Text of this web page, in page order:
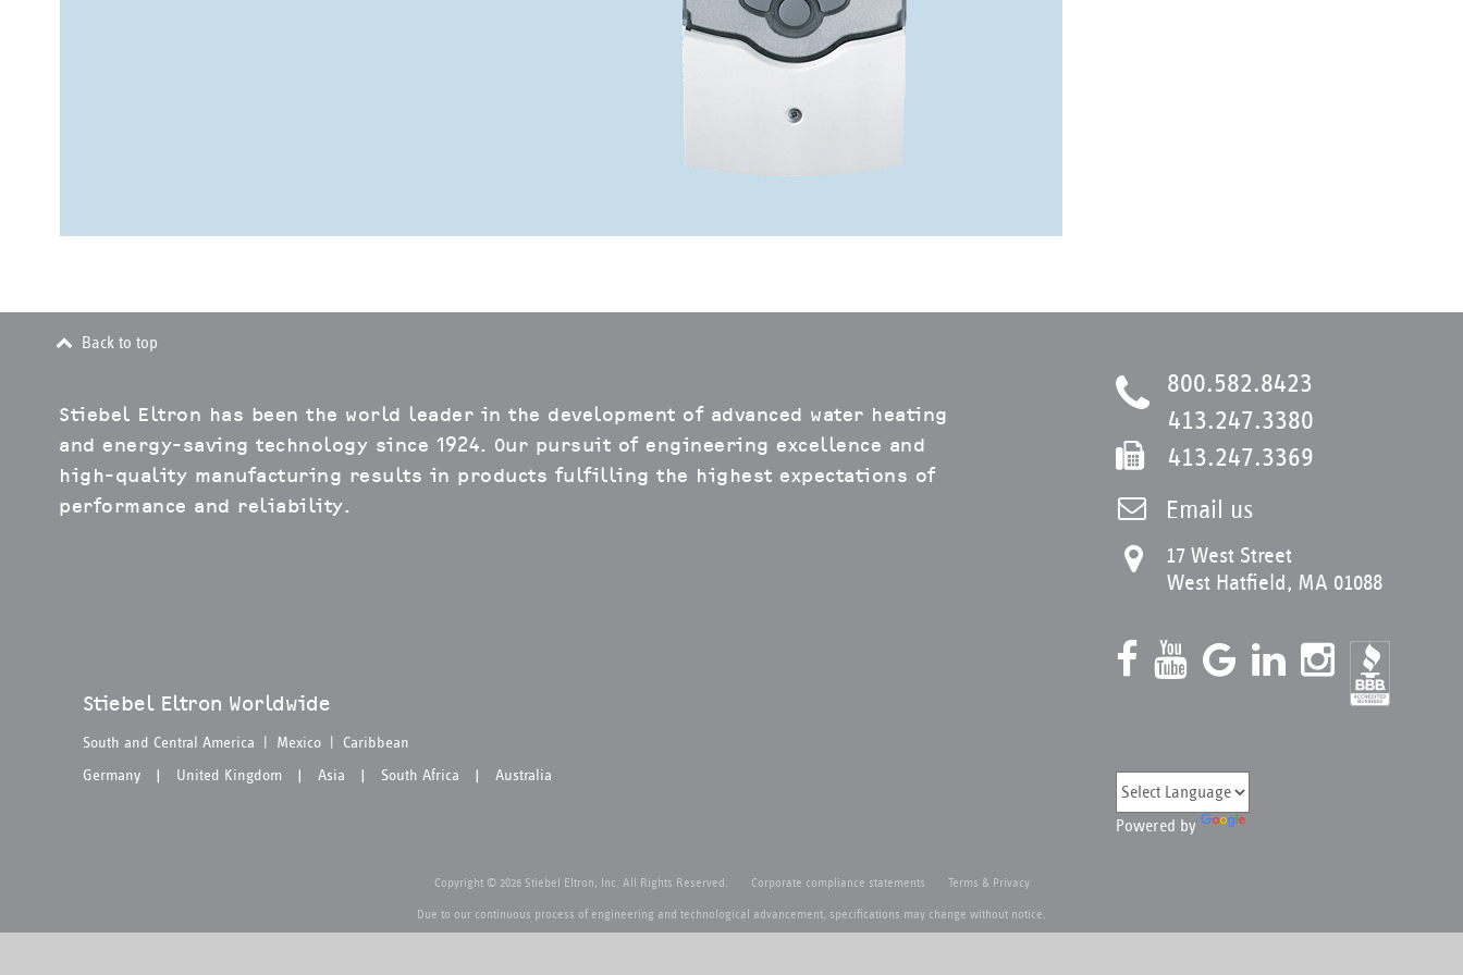
Back to top
800.582.8423
413.247.3380
413.247.3369
Email us
17 West Street
West Hatfield, MA 01088
Stiebel Eltron has been the world leader in the development of advanced water heating
and energy-saving technology since 1924. Our pursuit of engineering excellence and
high-quality manufacturing results in products fulfilling the highest expectations of
performance and reliability.
Stiebel Eltron Worldwide
South and Central America Mexico
Caribbean
Germany
United Kingdom Asia South Africa Australia
Powered by
Copyright © 2026 Stiebel Eltron, Inc. All Rights Reserved. Corporate compliance statements Terms & Privacy
Due to our continuous process of engineering and technological advancement, specifications may change without notice.